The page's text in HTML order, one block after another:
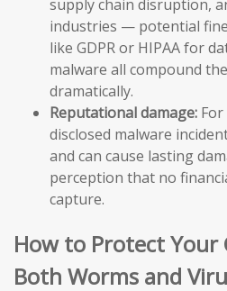
supply chain disruption,
industries — potential
like GDPR or HIPAA for
malware all compound
dramatically.
Reputational damage:
disclosed malware
and can cause lasting
perception that no
capture.
How to Protect
Both Worms and